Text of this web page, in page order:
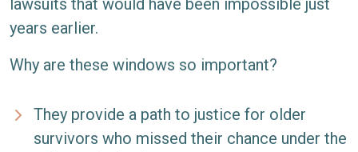
lawsuits that would have been impossible just
years earlier.
Why are these windows so important?
They provide a path to justice for older
survivors who missed their chance under the